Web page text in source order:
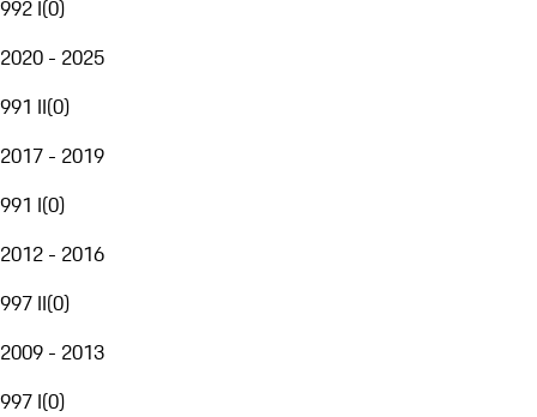
992 I(0)
2020 - 2025
991 II(0)
2017 - 2019
991 I(0)
2012 - 2016
997 II(0)
2009 - 2013
997 I(0)